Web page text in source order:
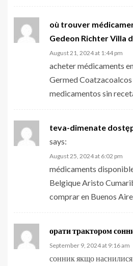
où trouver
Gedeon Richter Villa
August 21, 2024 at 1:44 pm
acheter médicaments
Germed Coatzacoalcos
medicamentos sin
teva-dimenate
says:
August 25, 2024 at 6:02 pm
médicaments
Belgique Aristo
comprar en Buenos
орати трактором
September 9, 2024 at 9:16 am
сонник якщо